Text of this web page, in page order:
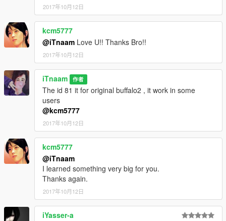
2017年10月12日
kcm5777
@iTnaam Love U!! Thanks Bro!!
2017年10月12日
iTnaam 作者
The id 81 it for original buffalo2 , it work in some
users
@kcm5777
2017年10月12日
kcm5777
@iTnaam
I learned something very big for you.
Thanks again.
2017年10月12日
iYasser-a